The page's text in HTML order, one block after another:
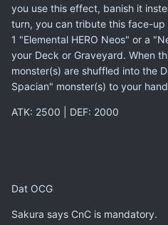
you use this effect, banish it
turn, you can tribute this face-up
1 "Elemental HERO Neos" or a
your Deck or Graveyard. When
monster(s) are shuffled into the
Spacian" monster(s) to your
ATK: 2500 | DEF: 2000
Dat OCG
Sakura says CnC is mandatory.